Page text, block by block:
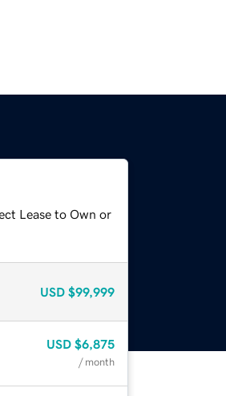
Lease to Own or
USD $99,999
USD $6,875
/ month